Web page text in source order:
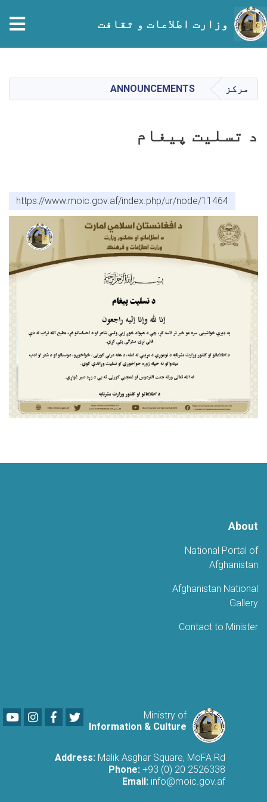
main
content
وزارت اطلاعات و ثقافت
مرکز ANNOUNCEMENTS
د تسلیت پیغام
https://www.moic.gov.af/index.php/ur/node/11464
About
National Portal of
Afghanistan
Afghanistan National
Gallery
Contact to Minister
Ministry of
Information & Culture
YoutubeLinkedIn
Facebook
Address: Malik Asghar Square, MoFA Rd
Phone: +93 (0) 20 2526338
Email: info@moic.gov.af